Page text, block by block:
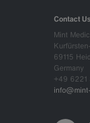
Contact Us
Mint
69115
Germany
+49 6221